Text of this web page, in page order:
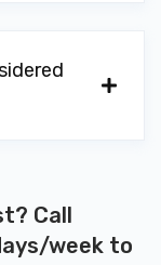
Call
week to